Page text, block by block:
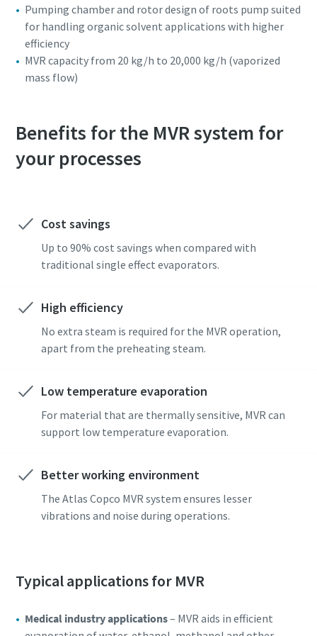
Pumping chamber and rotor design of roots pump suited
for handling organic solvent applications with higher
efficiency
MVR capacity from 20 kg/h to 20,000 kg/h (vaporized
mass flow)
Benefits for the MVR system for
your processes
Cost savings
Up to 90% cost savings when compared with
traditional single effect evaporators.
High efficiency
No extra steam is required for the MVR operation,
apart from the preheating steam.
Low temperature evaporation
For material that are thermally sensitive, MVR can
support low temperature evaporation.
Better working environment
The Atlas Copco MVR system ensures lesser
vibrations and noise during operations.
Typical applications for MVR
Medical industry applications– MVR aids in efficient